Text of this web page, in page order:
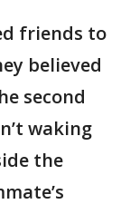
friends to
believed
second
waking
the